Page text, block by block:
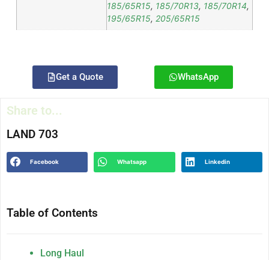
185/65R15, 185/70R13, 185/70R14,
195/65R15, 205/65R15
Get a Quote WhatsApp
Share to...
LAND 703
Facebook Whatsapp Linkedin
Table of Contents
Long Haul